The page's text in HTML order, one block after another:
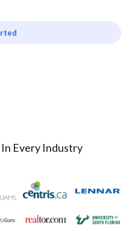
Every Industry